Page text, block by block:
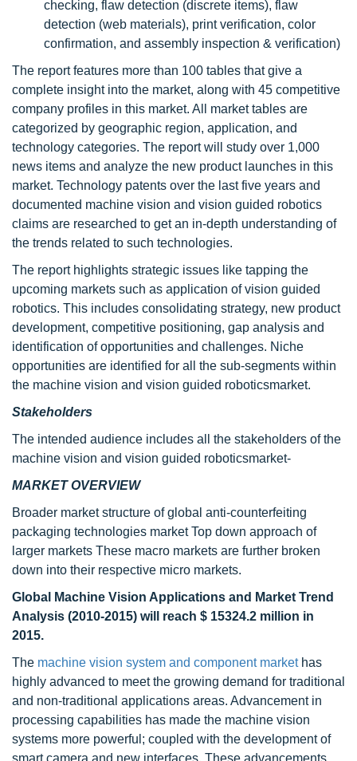
checking, flaw detection (discrete items), flaw
detection (web materials), print verification, color
confirmation, and assembly inspection & verification)
The report features more than 100 tables that give a
complete insight into the market, along with 45 competitive
company profiles in this market. All market tables are
categorized by geographic region, application, and
technology categories. The report will study over 1,000
news items and analyze the new product launches in this
market. Technology patents over the last five years and
documented machine vision and vision guided robotics
claims are researched to get an in-depth understanding of
the trends related to such technologies.
The report highlights strategic issues like tapping the
upcoming markets such as application of vision guided
robotics. This includes consolidating strategy, new product
development, competitive positioning, gap analysis and
identification of opportunities and challenges. Niche
opportunities are identified for all the sub-segments within
the machine vision and vision guided roboticsmarket.
Stakeholders
The intended audience includes all the stakeholders of the
machine vision and vision guided roboticsmarket-
MARKET OVERVIEW
Broader market structure of global anti-counterfeiting
packaging technologies market Top down approach of
larger markets These macro markets are further broken
down into their respective micro markets.
Global Machine Vision Applications and Market Trend
Analysis (2010-2015) will reach $ 15324.2 million in
2015.
The machine vision system and component markethas
highly advanced to meet the growing demand for traditional
and non-traditional applications areas. Advancement in
processing capabilities has made the machine vision
systems more powerful; coupled with the development of
smart camera and new interfaces. These advancements